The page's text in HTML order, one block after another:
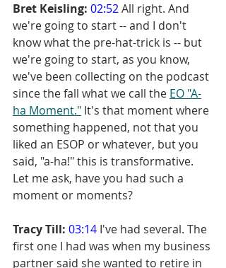
Bret Keisling: 02:52 All right. And
we're going to start -- and I don't
know what the pre-hat-trick is -- but
we're going to start, as you know,
we've been collecting on the podcast
since the fall what we call the EO "A-
ha Moment." It's that moment where
something happened, not that you
liked an ESOP or whatever, but you
said, "a-ha!" this is transformative.
Let me ask, have you had such a
moment or moments?
Tracy Till: 03:14 I've had several. The
first one I had was when my business
partner said she wanted to retire in